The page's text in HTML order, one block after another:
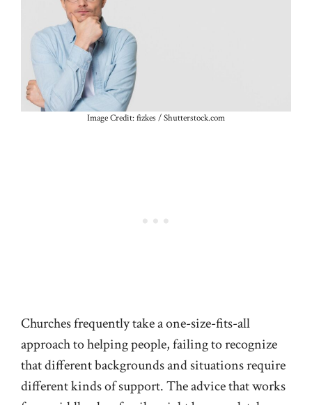
Image Credit: fizkes / Shutterstock.com
Churches frequently take a one-size-fits-all
approach to helping people, failing to recognize
that different backgrounds and situations require
different kinds of support. The advice that works